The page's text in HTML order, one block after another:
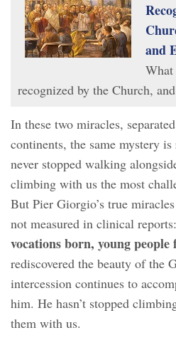
and
What
recognized by the Church,
In these two miracles,
continents, the same mystery
never stopped walking
climbing with us the most
But Pier Giorgio’s true
not measured in clinical
vocations born, young people
rediscovered the beauty of the
intercession continues to
him. He hasn’t stopped
them with us.